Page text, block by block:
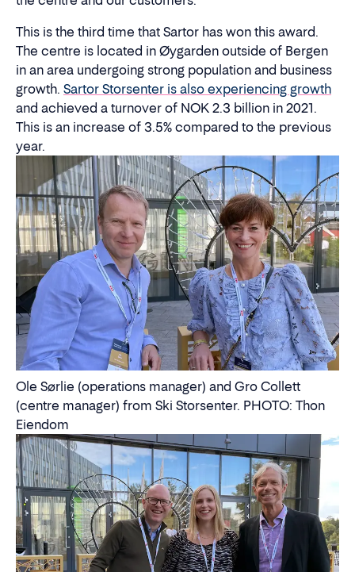
This is the third time that Sartor has won this award.
The centre is located in Øygarden outside of Bergen
in an area undergoing strong population and business
growth. Sartor Storsenter is also experiencing growth
and achieved a turnover of NOK 2.3 billion in 2021.
This is an increase of 3.5% compared to the previous
year.
Ole Sørlie (operations manager) and Gro Collett
(centre manager) from Ski Storsenter. PHOTO: Thon
Eiendom